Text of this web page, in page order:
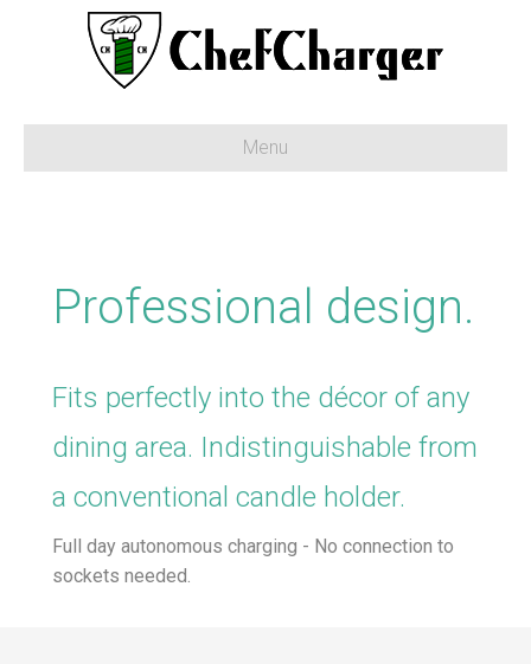
Menu
Professional design.
Fits perfectly into the décor of any
dining area. Indistinguishable from
a conventional candle holder.
Full day autonomous charging - No connection to
sockets needed.